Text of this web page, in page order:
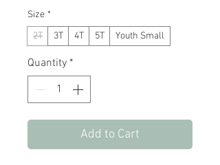
Size *
2T
3T 4T 5T Youth Small
Quantity *
Add to Cart